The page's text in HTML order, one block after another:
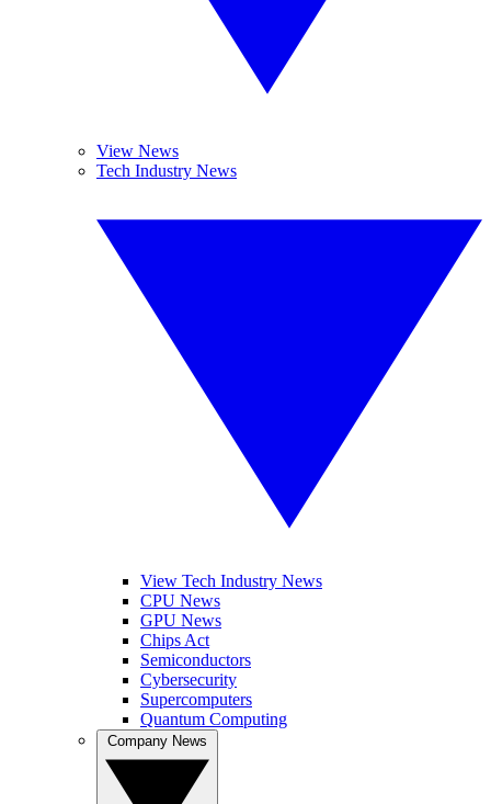
View News
Tech Industry News
View Tech Industry News
CPU News
GPU News
Chips Act
Semiconductors
Cybersecurity
Supercomputers
Quantum Computing